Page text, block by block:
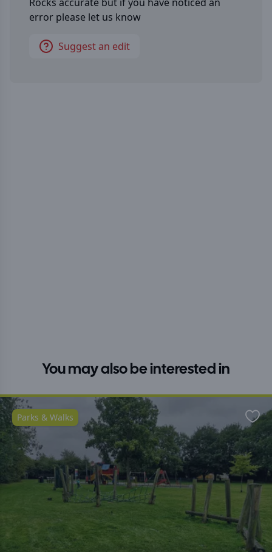
error please let us know
Suggest an edit
You may also be interested in
Parks & Walks